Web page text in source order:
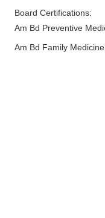
Board Certifications:
Am Bd Preventive
Am Bd Family Medicine